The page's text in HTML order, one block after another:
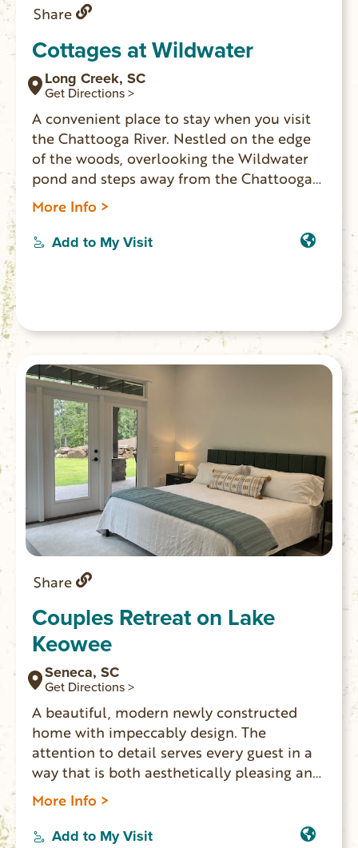
Share
Cottages at Wildwater
Long Creek, SC
Get Directions >
A convenient place to stay when you visit
the Chattooga River. Nestled on the edge
of the woods, overlooking the Wildwater
pond and steps away from the Chattooga
Rafting Center. Double futon and loft with
twin beds, deck and a waterfall shower.
Two duplex cottages available.
More Info >
Add to My Visit
Share
Couples Retreat on Lake
Keowee
Seneca, SC
Get Directions >
A beautiful, modern newly constructed
home with impeccably design. The
attention to detail serves every guest in a
way that is both aesthetically pleasing and
functional. This home is situated in a quiet
community and has easy access to the
shores of Lake Keowee. Three king
More Info >
Add to My Visit